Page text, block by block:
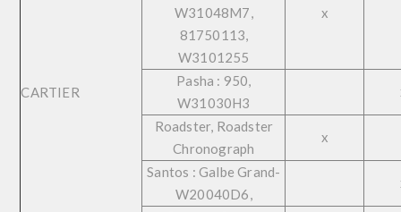
CARTIER
W31048M7,
81750113,
W3101255
x
Pasha : 950,
W31030H3
Roadster, Roadster
Chronograph
x
Santos : Galbe Grand-
W20040D6,